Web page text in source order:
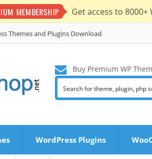
MEMBERSHIP Get access to
Themes and Plugins Download
Buy Premium WP
WordPress Plugins